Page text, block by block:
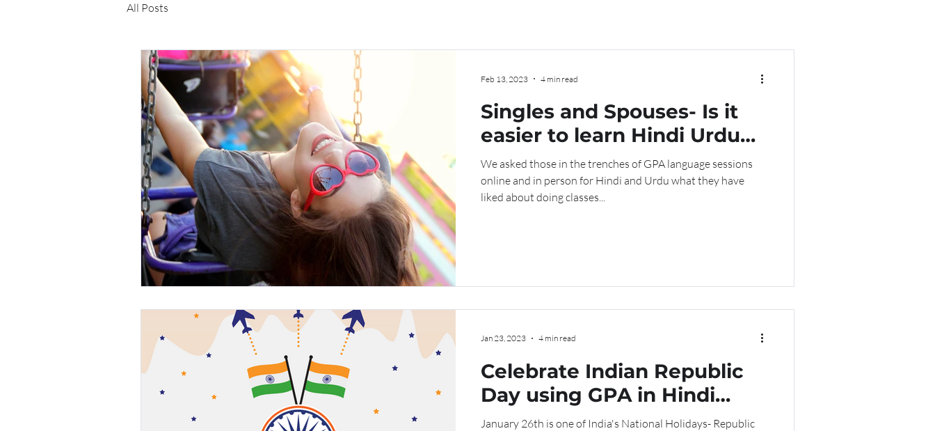
All Posts
Singles and Spouses- Is it
easier to learn Hindi Urdu
with or without a
significant other?
We asked those in the trenches of GPA language sessions
online and in person for Hindi and Urdu what they have
liked about doing classes...
Feb 13, 2023 4 min read
Celebrate Indian Republic
Day using GPA in Hindi
Urdu
January 26th is one of India's National Holidays- Republic
Jan 23, 2023 4 min read